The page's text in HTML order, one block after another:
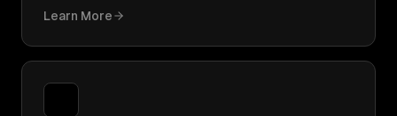
Learn More